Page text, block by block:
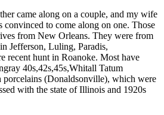
came along on a couple, and my wife
to come along on one. Those
from New Orleans. They were from
Jefferson, Luling, Paradis,
recent hunt in Roanoke. Most have
40s,42s,45s,Whitall Tatum
porcelains (Donaldsonville), which were
with the state of Illinois and 1920s